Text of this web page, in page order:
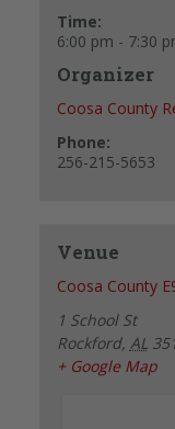
Time:
6:00 pm - 7:30
Organizer
Coosa County
Phone:
256-215-5653
Venue
Coosa County
1 School St
Rockford, AL
+ Google Map